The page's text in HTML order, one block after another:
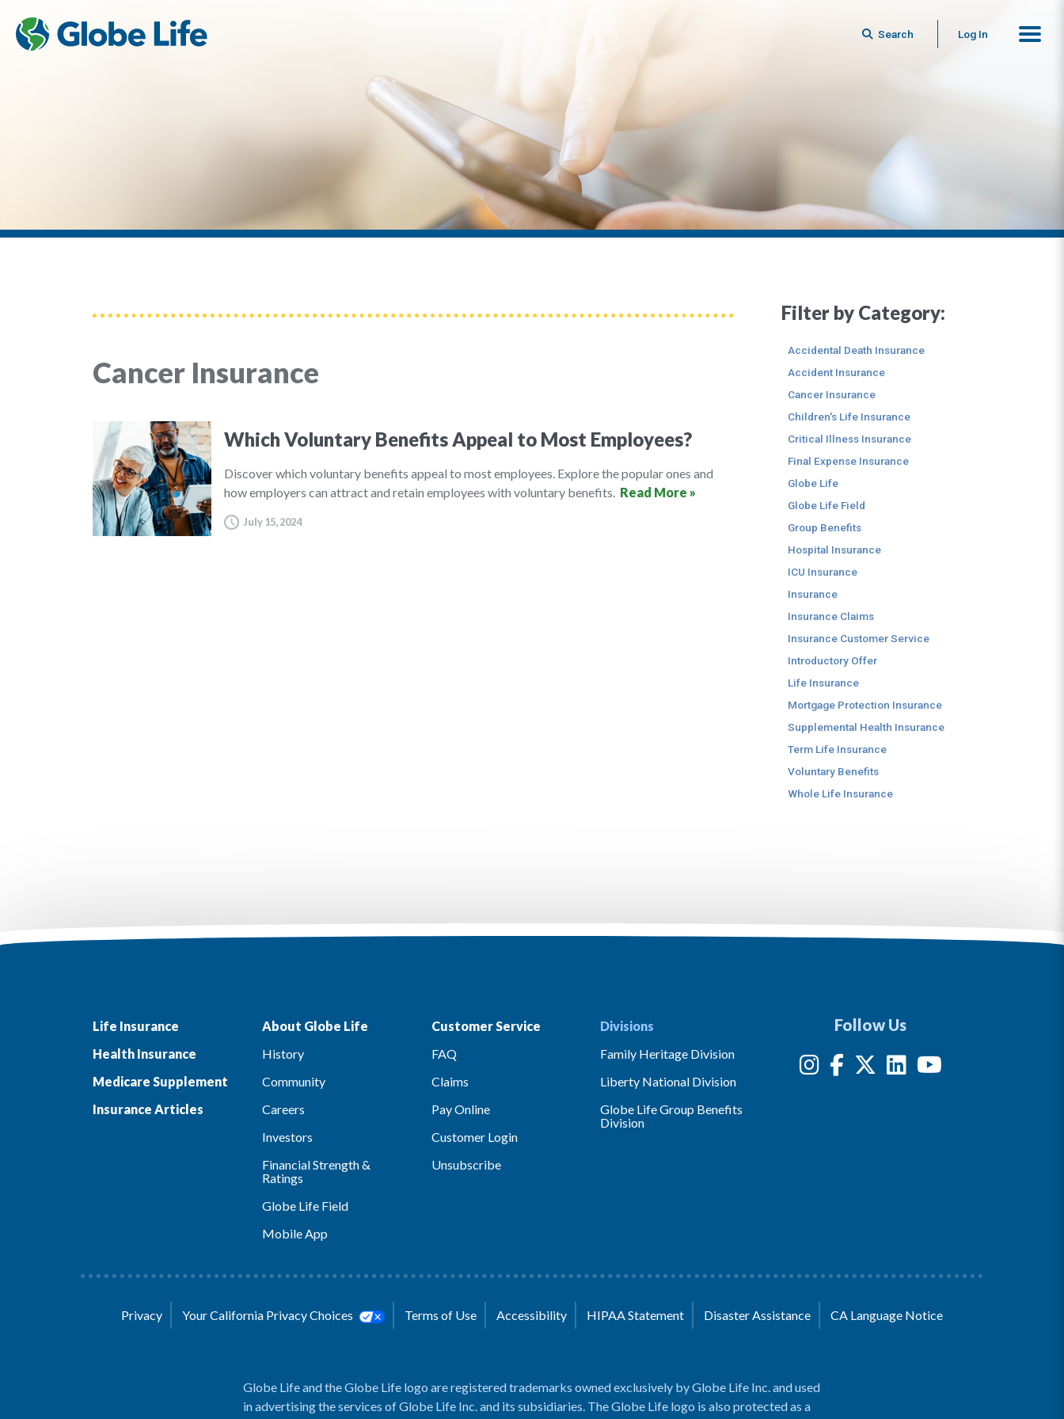
Search Log In
Cancer Insurance
Which Voluntary Benefits Appeal to Most Employees?
Discover which voluntary benefits appeal to most employees. Explore the popular ones and
how employers can attract and retain employees with voluntary benefits. Read More »
July 15, 2024
Filter by Category:
Accidental Death Insurance
Accident Insurance
Cancer Insurance
Children's Life Insurance
Critical Illness Insurance
Final Expense Insurance
Globe Life
Globe Life Field
Group Benefits
Hospital Insurance
ICU Insurance
Insurance
Insurance Claims
Insurance Customer Service
Introductory Offer
Life Insurance
Mortgage Protection Insurance
Supplemental Health Insurance
Term Life Insurance
Voluntary Benefits
Whole Life Insurance
Life Insurance
Health Insurance
Medicare Supplement
Insurance Articles
About Globe Life
History
Community
Careers
Investors
Financial Strength &
Ratings
Globe Life Field
Mobile App
Customer Service
FAQ
Claims
Pay Online
Customer Login
Unsubscribe
Divisions
Family Heritage Division
Liberty National Division
Globe Life Group Benefits
Division
Follow Us
Privacy Your California Privacy Choices Terms of Use Accessibility HIPAA Statement Disaster Assistance CA Language Notice
Globe Life and the Globe Life logo are registered trademarks owned exclusively by Globe Life Inc. and used
in advertising the services of Globe Life Inc. and its subsidiaries. The Globe Life logo is also protected as a